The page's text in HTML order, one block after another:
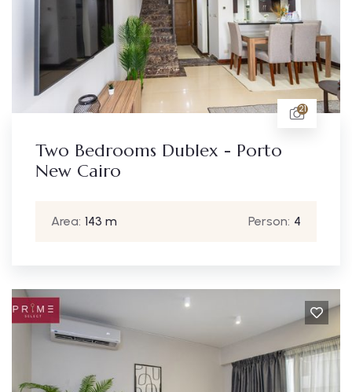
21
Two Bedrooms Dublex - Porto
New Cairo
Area: 143 m Person: 4